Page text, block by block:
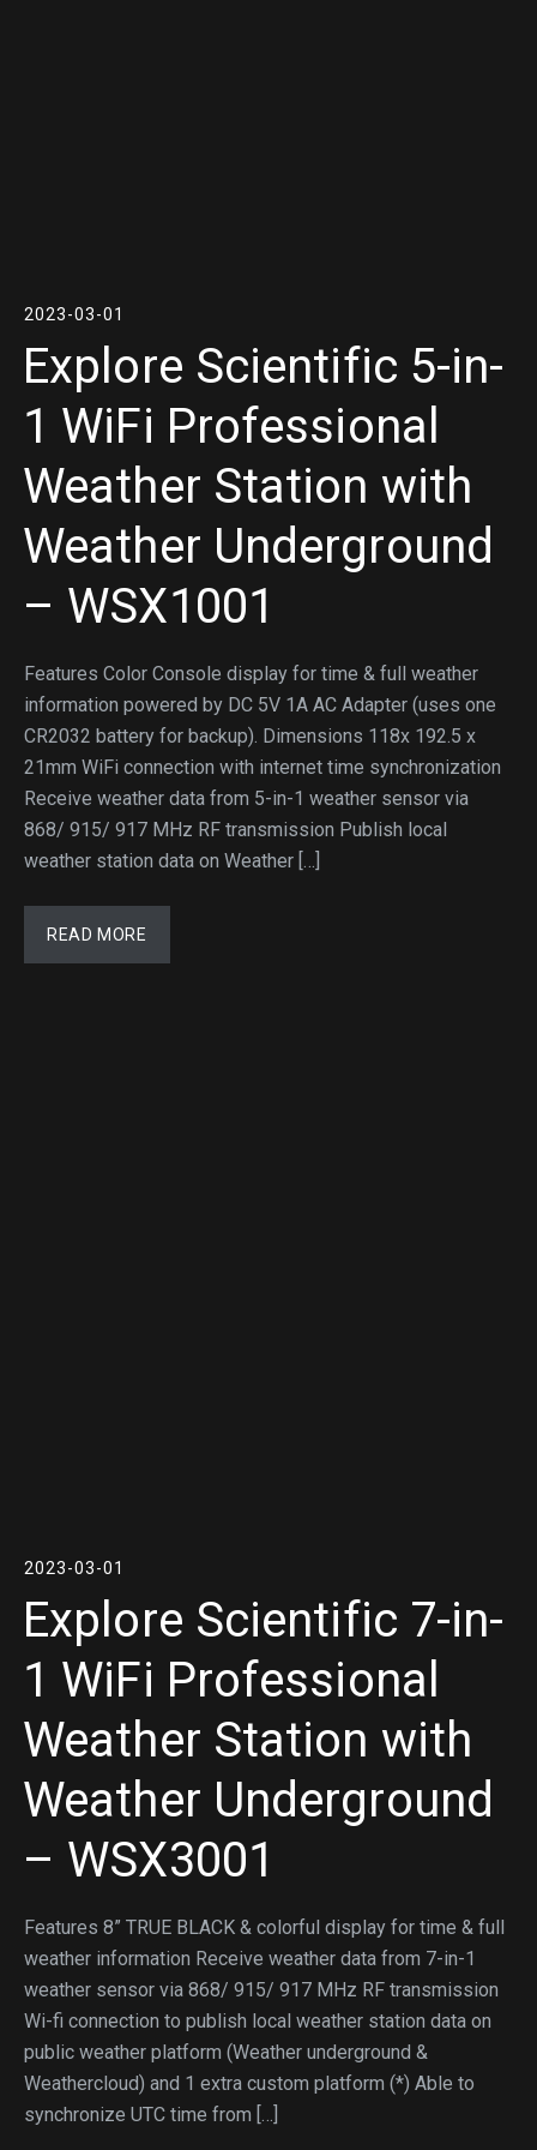
2023-03-01
Explore Scientific 5-in-
1 WiFi Professional
Weather Station with
Weather Underground
– WSX1001
Features Color Console display for time & full weather
information powered by DC 5V 1A AC Adapter (uses one
CR2032 battery for backup). Dimensions 118x 192.5 x
21mm WiFi connection with internet time synchronization
Receive weather data from 5-in-1 weather sensor via
868/ 915/ 917 MHz RF transmission Publish local
weather station data on Weather […]
READ MORE
2023-03-01
Explore Scientific 7-in-
1 WiFi Professional
Weather Station with
Weather Underground
– WSX3001
Features 8” TRUE BLACK & colorful display for time & full
weather information Receive weather data from 7-in-1
weather sensor via 868/ 915/ 917 MHz RF transmission
Wi-fi connection to publish local weather station data on
public weather platform (Weather underground &
Weathercloud) and 1 extra custom platform (*) Able to
synchronize UTC time from […]